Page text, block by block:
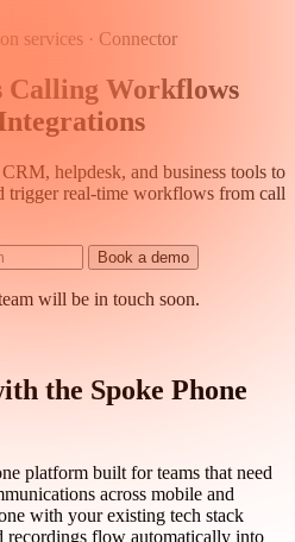
services · Connector
Calling Workflows
helpdesk, and business tools to
trigger real-time workflows from call
Book a demo
will be in touch soon.
the Spoke Phone
platform built for teams that need
across mobile and
with your existing tech stack
recordings flow automatically into